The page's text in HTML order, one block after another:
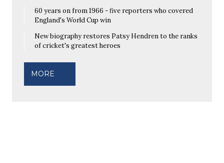
60 years on from 1966 - five reporters who covered
England's World Cup win
New biography restores Patsy Hendren to the ranks
of cricket's greatest heroes
MORE